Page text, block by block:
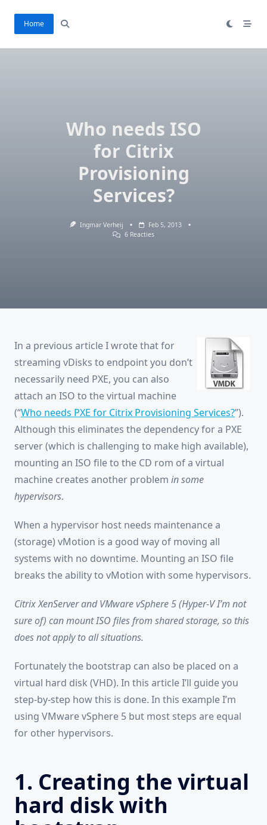
inhoud
Home
Who needs ISO
for Citrix
Provisioning
Services?
Ingmar Verheij
Feb 5, 2013
6 ReactiesOp
In a previous article I wrote that for
streaming vDisks to endpoint you don’t
necessarily need PXE, you can also
attach an ISO to the virtual machine
(“Who needs PXE for Citrix Provisioning Services?”).
Although this eliminates the dependency for a PXE
server (which is challenging to make high available),
mounting an ISO file to the CD rom of a virtual
machine creates another problem in some
hypervisors.
When a hypervisor host needs maintenance a
(storage) vMotion is a good way of moving all
systems with no downtime. Mounting an ISO file
breaks the ability to vMotion with some hypervisors.
Citrix XenServer and VMware vSphere 5 (Hyper-V I’m not
sure of) can mount ISO files from shared storage, so this
does not apply to all situations.
Fortunately the bootstrap can also be placed on a
virtual hard disk (VHD). In this article I’ll guide you
step-by-step how this is done. In this example I’m
using VMware vSphere 5 but most steps are equal
for other hypervisors.
1. Creating the virtual
hard disk with